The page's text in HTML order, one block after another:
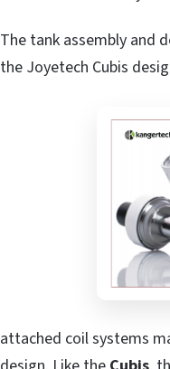
The tank assembly and
the Joyetech Cubis
attached coil systems